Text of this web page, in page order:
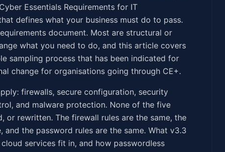
Essentials Requirements for IT
defines what your business must do to pass.
document. Most are structural or
what you need to do, and this article covers
sampling process that has been indicated for
change for organisations going through CE+.
firewalls, secure configuration, security
and malware protection. None of the five
or rewritten. The firewall rules are the same, the
the password rules are the same. What v3.3
services fit in, and how passwordless